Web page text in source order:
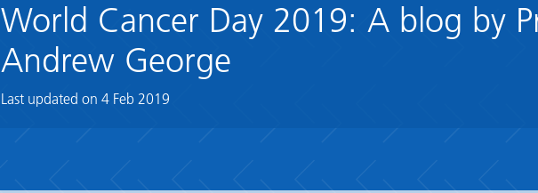
World Cancer Day 2019: A blog by
Andrew George
Last updated on 4 Feb 2019